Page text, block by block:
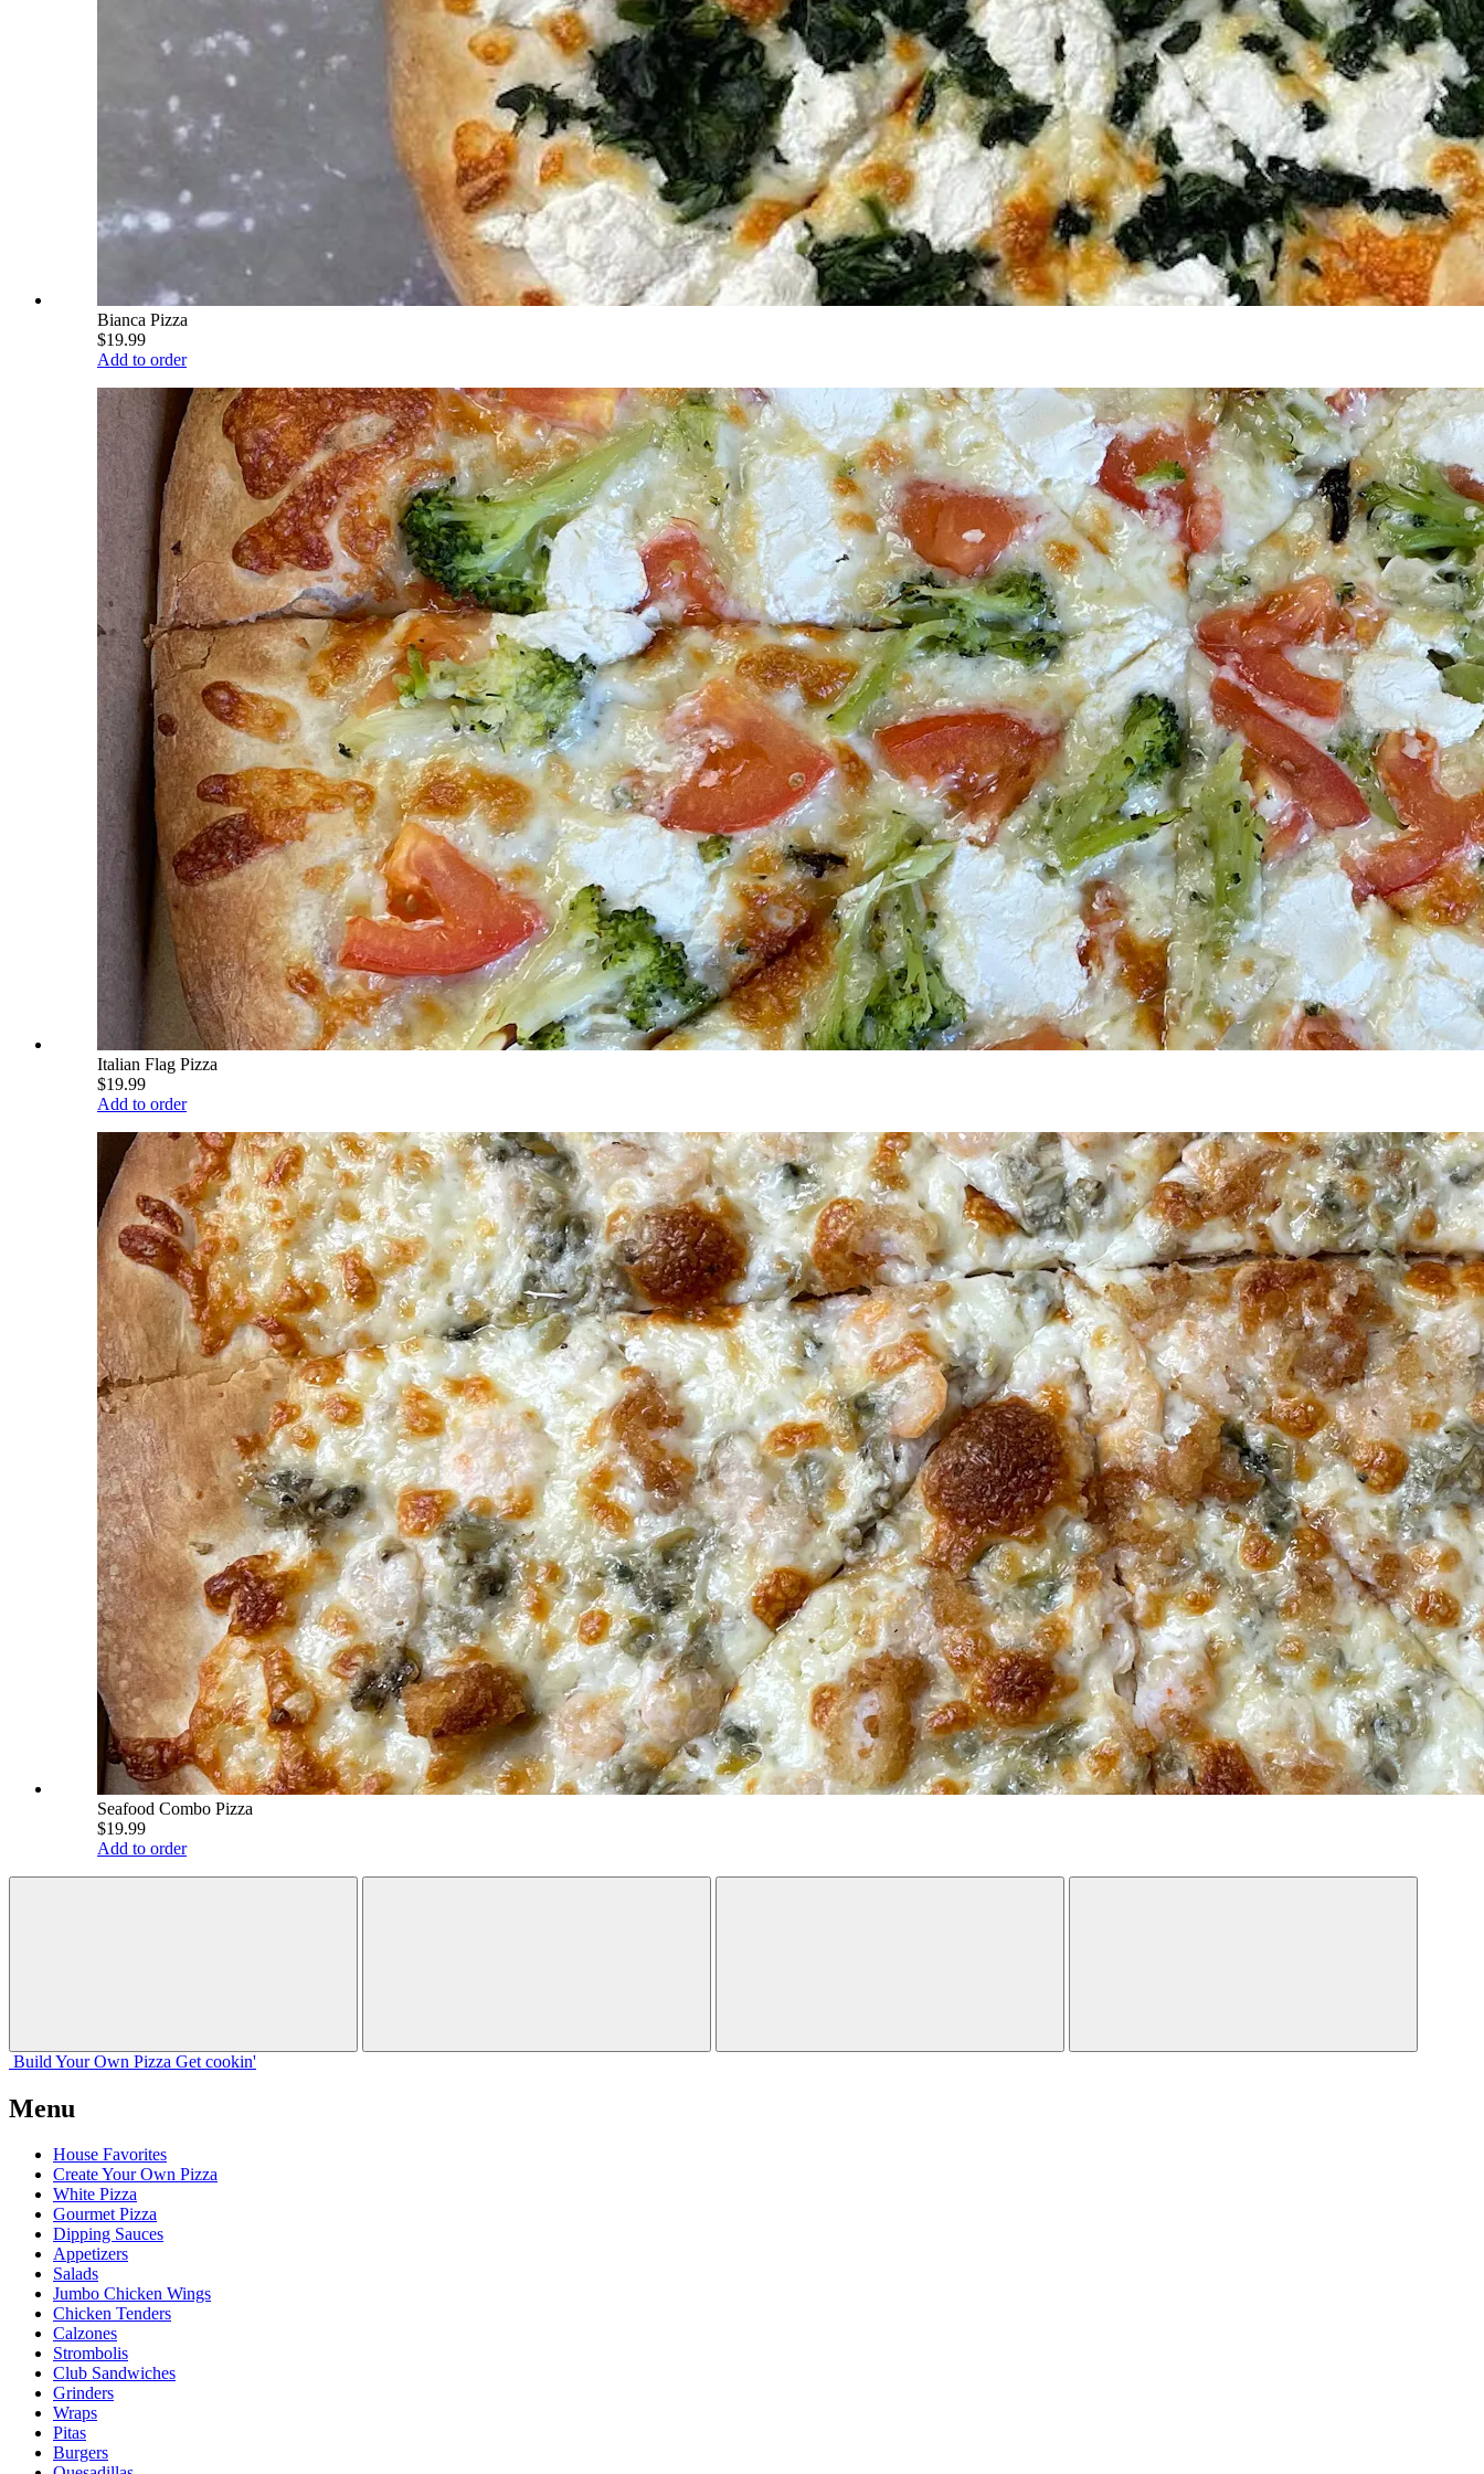
Bianca Pizza
$19.99
Add to order
Italian Flag Pizza
$19.99
Add to order
Seafood Combo Pizza
$19.99
Add to order
Build Your Own Pizza Get cookin'
Menu
House Favorites
Create Your Own Pizza
White Pizza
Gourmet Pizza
Dipping Sauces
Appetizers
Salads
Jumbo Chicken Wings
Chicken Tenders
Calzones
Strombolis
Club Sandwiches
Grinders
Wraps
Pitas
Burgers